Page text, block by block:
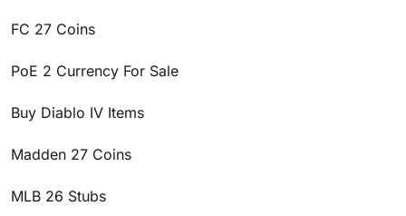
FC 27 Coins
PoE 2 Currency For Sale
Buy Diablo IV Items
Madden 27 Coins
MLB 26 Stubs